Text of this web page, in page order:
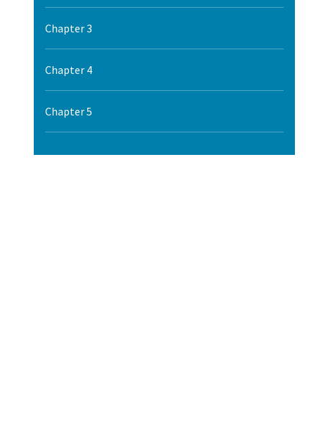
Chapter 3
Chapter 4
Chapter 5